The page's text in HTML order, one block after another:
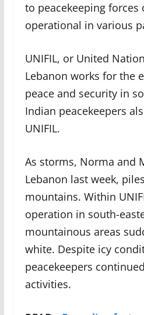
to peacekeeping forces
operational in various
UNIFIL, or United
Lebanon works for the
peace and security in
Indian peacekeepers
UNIFIL.
As storms, Norma and
Lebanon last week,
mountains. Within
operation in south-
mountainous areas
white. Despite icy
peacekeepers
activities.